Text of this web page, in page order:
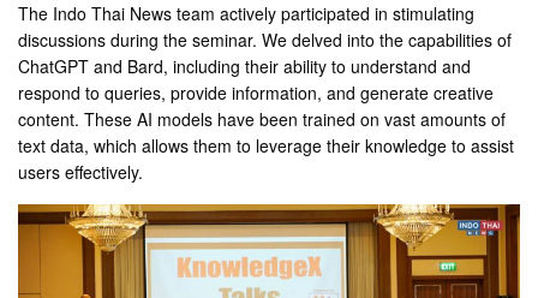
The Indo Thai News team actively participated in stimulating
discussions during the seminar. We delved into the capabilities of
ChatGPT and Bard, including their ability to understand and
respond to queries, provide information, and generate creative
content. These AI models have been trained on vast amounts of
text data, which allows them to leverage their knowledge to assist
users effectively.